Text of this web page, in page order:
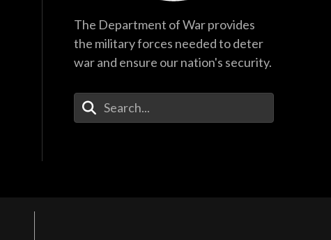
The Department of War provides
the military forces needed to deter
war and ensure our nation's security.
Enter Your Search Terms